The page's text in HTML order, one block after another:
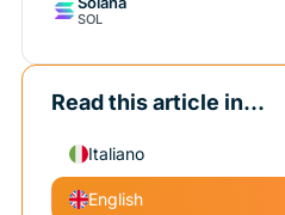
SOL
Read this article in...
Italiano
English